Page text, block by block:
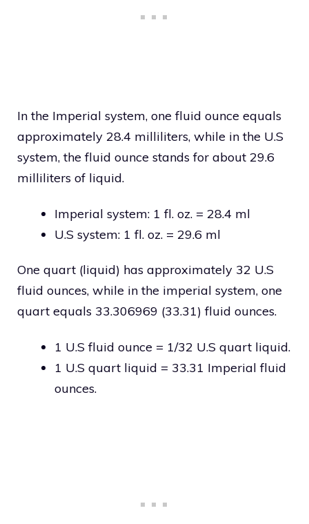
In the Imperial system, one fluid ounce equals
approximately 28.4 milliliters, while in the U.S
system, the fluid ounce stands for about 29.6
milliliters of liquid.
Imperial system: 1 fl. oz. = 28.4 ml
U.S system: 1 fl. oz. = 29.6 ml
One quart (liquid) has approximately 32 U.S
fluid ounces, while in the imperial system, one
quart equals 33.306969 (33.31) fluid ounces.
1 U.S fluid ounce = 1/32 U.S quart liquid.
1 U.S quart liquid = 33.31 Imperial fluid
ounces.